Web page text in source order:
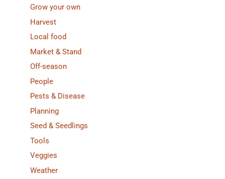
Grow your own
Harvest
Local food
Market & Stand
Off-season
People
Pests & Disease
Planning
Seed & Seedlings
Tools
Veggies
Weather